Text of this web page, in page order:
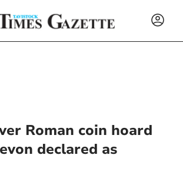
Roman coin hoard
declared as